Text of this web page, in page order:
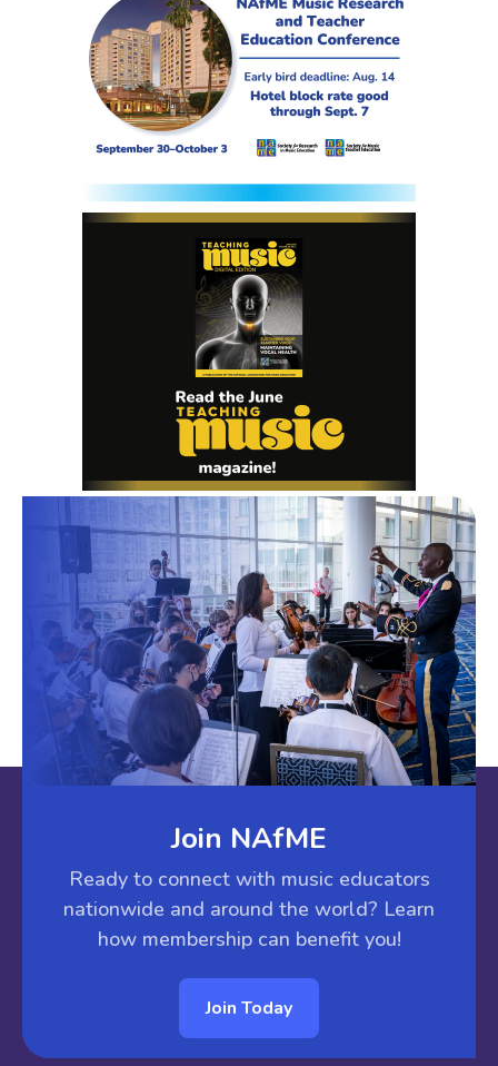
Join NAfME
Ready to connect with music educators
nationwide and around the world? Learn
how membership can benefit you!
Join Today